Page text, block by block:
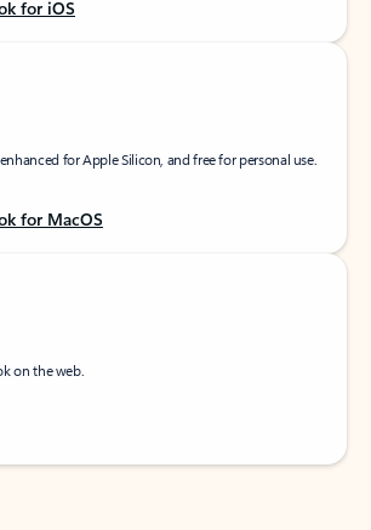
for iOS
for Apple Silicon, and free for personal use.
for MacOS
on the web.